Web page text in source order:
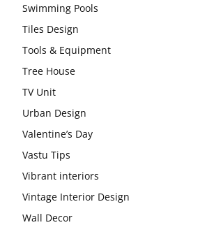
Swimming Pools
Tiles Design
Tools & Equipment
Tree House
TV Unit
Urban Design
Valentine’s Day
Vastu Tips
Vibrant interiors
Vintage Interior Design
Wall Decor